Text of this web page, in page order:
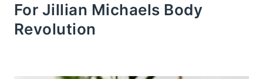
For Jillian Michaels Body
Revolution